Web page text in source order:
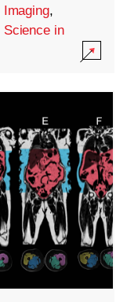
Imaging,
Science in